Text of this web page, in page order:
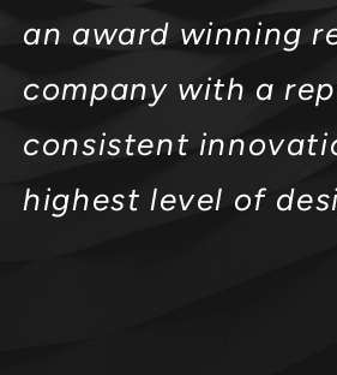
an award winning
company with a
consistent
highest level of